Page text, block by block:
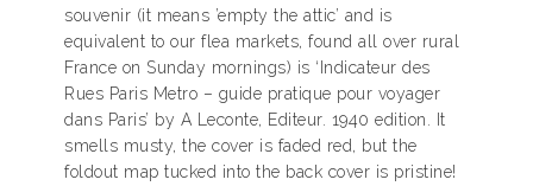
souvenir (it means ’empty the attic’ and is
equivalent to our flea markets, found all over rural
France on Sunday mornings) is ‘Indicateur des
Rues Paris Metro – guide pratique pour voyager
dans Paris’ by A Leconte, Editeur. 1940 edition. It
smells musty, the cover is faded red, but the
foldout map tucked into the back cover is pristine!